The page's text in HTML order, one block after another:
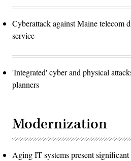
Cyberattack against Maine telecom
service
'Integrated' cyber and physical
planners
Modernization
Aging IT systems present